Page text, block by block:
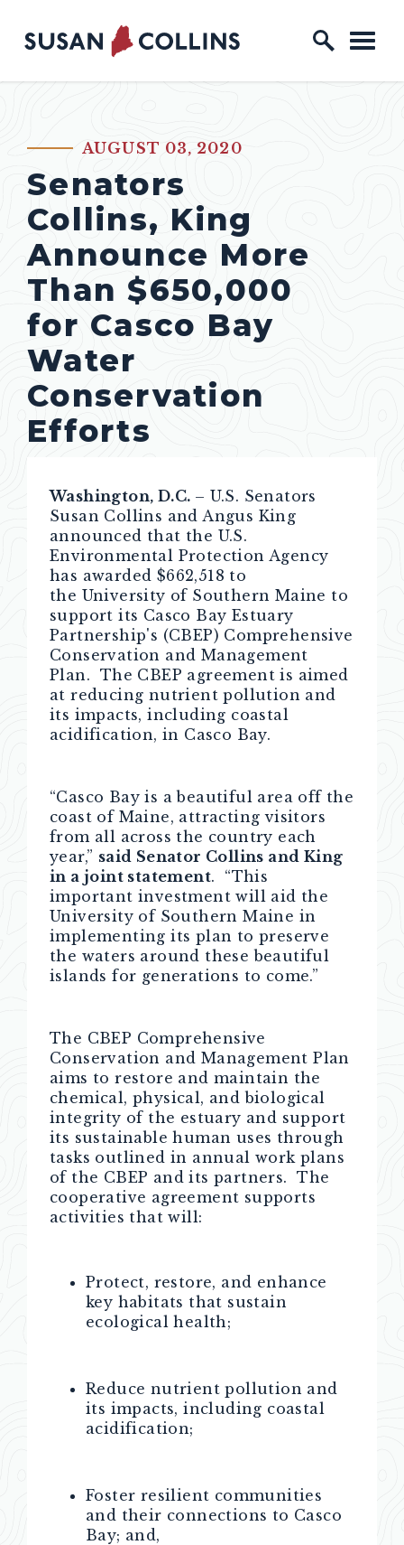
Skip to content
Home Logo Link
PUBLISHED:AUGUST 03, 2020
Senators
Collins, King
Announce More
Than $650,000
for Casco Bay
Water
Conservation
Efforts
Washington, D.C. – U.S. Senators
Susan Collins and Angus King
announced that the U.S.
Environmental Protection Agency
has awarded $662,518 to
the University of Southern Maine to
support its Casco Bay Estuary
Partnership's (CBEP) Comprehensive
Conservation and Management
Plan. The CBEP agreement is aimed
at reducing nutrient pollution and
its impacts, including coastal
acidification, in Casco Bay.
“Casco Bay is a beautiful area off the
coast of Maine, attracting visitors
from all across the country each
year,” said Senator Collins and King
in a joint statement. “This
important investment will aid the
University of Southern Maine in
implementing its plan to preserve
the waters around these beautiful
islands for generations to come.”
The CBEP Comprehensive
Conservation and Management Plan
aims to restore and maintain the
chemical, physical, and biological
integrity of the estuary and support
its sustainable human uses through
tasks outlined in annual work plans
of the CBEP and its partners. The
cooperative agreement supports
activities that will:
Protect, restore, and enhance
key habitats that sustain
ecological health;
Reduce nutrient pollution and
its impacts, including coastal
acidification;
Foster resilient communities
and their connections to Casco
Bay; and,